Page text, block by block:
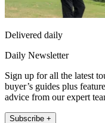
Delivered daily
Daily Newsletter
Sign up for all the latest
buyer’s guides plus
advice from our expert
Subscribe +